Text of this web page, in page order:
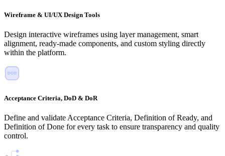
Wireframe & UI/UX Design Tools
Design interactive wireframes using layer management, smart
alignment, ready-made components, and custom styling directly
within the platform.
Acceptance Criteria, DoD & DoR
Define and validate Acceptance Criteria, Definition of Ready, and
Definition of Done for every task to ensure transparency and quality
control.